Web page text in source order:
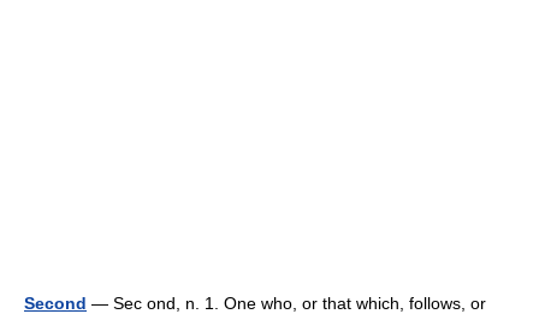
Second — Sec ond, n. 1. One who, or that which, follows, or